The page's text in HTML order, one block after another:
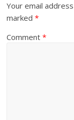
Your email
marked*
Comment*